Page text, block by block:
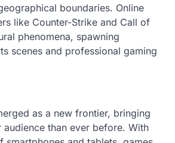
boundaries. Online
like Counter-Strike and Call of
phenomena, spawning
scenes and professional gaming
as a new frontier, bringing
than ever before. With